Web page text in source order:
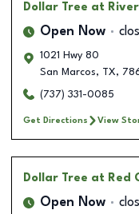
Dollar Tree at River
Open Now
1021 Hwy 80
San Marcos, TX,
(737) 331-0085
Get Directions View
Dollar Tree at Red
Open Now